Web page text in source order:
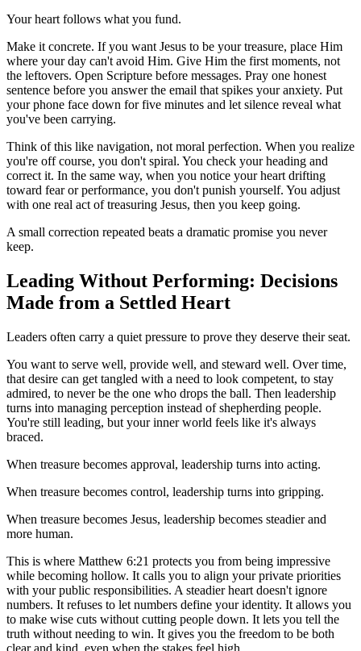
Your heart follows what you fund.
Make it concrete. If you want Jesus to be your treasure, place Him
where your day can't avoid Him. Give Him the first moments, not
the leftovers. Open Scripture before messages. Pray one honest
sentence before you answer the email that spikes your anxiety. Put
your phone face down for five minutes and let silence reveal what
you've been carrying.
Think of this like navigation, not moral perfection. When you realize
you're off course, you don't spiral. You check your heading and
correct it. In the same way, when you notice your heart drifting
toward fear or performance, you don't punish yourself. You adjust
with one real act of treasuring Jesus, then you keep going.
A small correction repeated beats a dramatic promise you never
keep.
Leading Without Performing: Decisions
Made from a Settled Heart
Leaders often carry a quiet pressure to prove they deserve their seat.
You want to serve well, provide well, and steward well. Over time,
that desire can get tangled with a need to look competent, to stay
admired, to never be the one who drops the ball. Then leadership
turns into managing perception instead of shepherding people.
You're still leading, but your inner world feels like it's always
braced.
When treasure becomes approval, leadership turns into acting.
When treasure becomes control, leadership turns into gripping.
When treasure becomes Jesus, leadership becomes steadier and
more human.
This is where Matthew 6:21 protects you from being impressive
while becoming hollow. It calls you to align your private priorities
with your public responsibilities. A steadier heart doesn't ignore
numbers. It refuses to let numbers define your identity. It allows you
to make wise cuts without cutting people down. It lets you tell the
truth without needing to win. It gives you the freedom to be both
clear and kind, even when the stakes feel high.